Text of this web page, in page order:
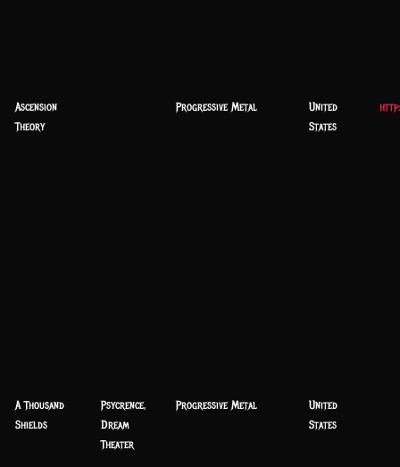
Ascension
Theory
Progressive Metal
United
States
A Thousand
Shields
Psycrence,
Dream
Theater
Progressive Metal
United
States